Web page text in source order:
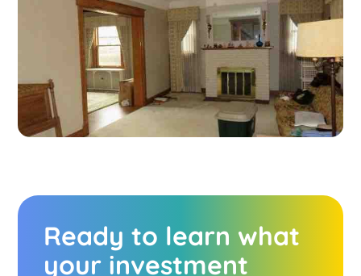
Ready to learn what
your investment